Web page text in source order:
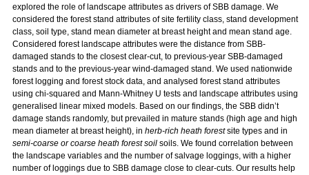
explored the role of landscape attributes as drivers of SBB damage. We
considered the forest stand attributes of site fertility class, stand development
class, soil type, stand mean diameter at breast height and mean stand age.
Considered forest landscape attributes were the distance from SBB-
damaged stands to the closest clear-cut, to previous-year SBB-damaged
stands and to the previous-year wind-damaged stand. We used nationwide
forest logging and forest stock data, and analysed forest stand attributes
using chi-squared and Mann-Whitney U tests and landscape attributes using
generalised linear mixed models. Based on our findings, the SBB didn’t
damage stands randomly, but prevailed in mature stands (high age and high
mean diameter at breast height), in herb-rich heath forestsite types and in
semi-coarse or coarse heath forest soil soils. We found correlation between
the landscape variables and the number of salvage loggings, with a higher
number of loggings due to SBB damage close to clear-cuts. Our results help